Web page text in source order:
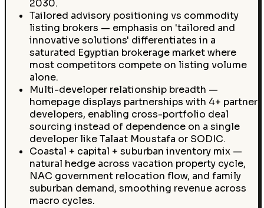
2030.
Tailored advisory positioning vs commodity
listing brokers — emphasis on 'tailored and
innovative solutions' differentiates in a
saturated Egyptian brokerage market where
most competitors compete on listing volume
alone.
Multi-developer relationship breadth —
homepage displays partnerships with 4+ partner
developers, enabling cross-portfolio deal
sourcing instead of dependence on a single
developer like Talaat Moustafa or SODIC.
Coastal + capital + suburban inventory mix —
natural hedge across vacation property cycle,
NAC government relocation flow, and family
suburban demand, smoothing revenue across
macro cycles.